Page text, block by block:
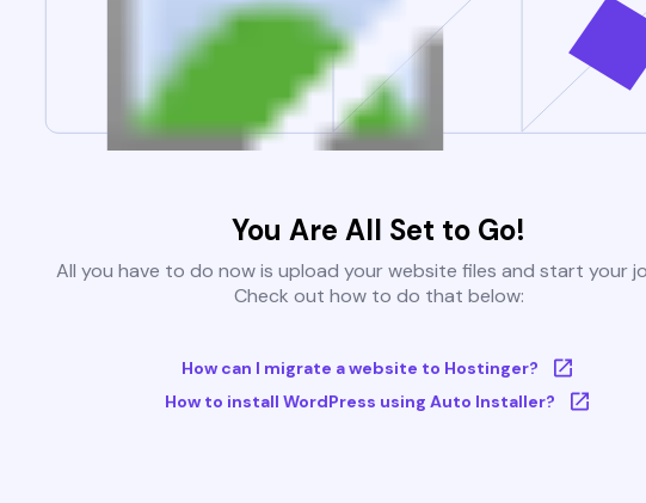
You Are All Set to Go!
All you have to do now is upload your website files and start your
Check out how to do that below:
How can I migrate a website to Hostinger?
How to install WordPress using Auto Installer?